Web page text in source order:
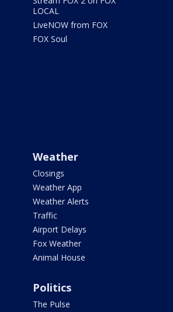
LOCAL
LiveNOW from FOX
FOX Soul
Weather
Closings
Weather App
Weather Alerts
Traffic
Airport Delays
Fox Weather
Animal House
Politics
The Pulse